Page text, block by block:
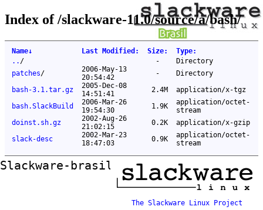
Index of /slackware-11.0/source/a/bash/
Name↓ Last Modified : Size: Type:
.. / -
Directory
patches/
2006-May-13
20:54:42
-
Directory
bash-3.1.tar.gz
2005-Dec-08
14:51:41
2.4M
application/x-tgz
bash.SlackBuild
2006-Mar-26
19:54:30
1.9K
application/octet-
stream
doinst.sh.gz
2002-Aug-26
21:02:15
0.2K
application/x-gzip
slack-desc
2002-Mar-23
18:47:03
0.9K
application/octet-
stream
Slackware-brasil ftp mirror
The Slackware Linux Project